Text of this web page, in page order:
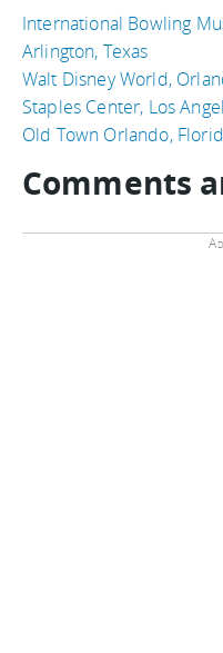
International Bowling
Arlington, Texas
Walt Disney World,
Staples Center, Los
Old Town Orlando,
Comments